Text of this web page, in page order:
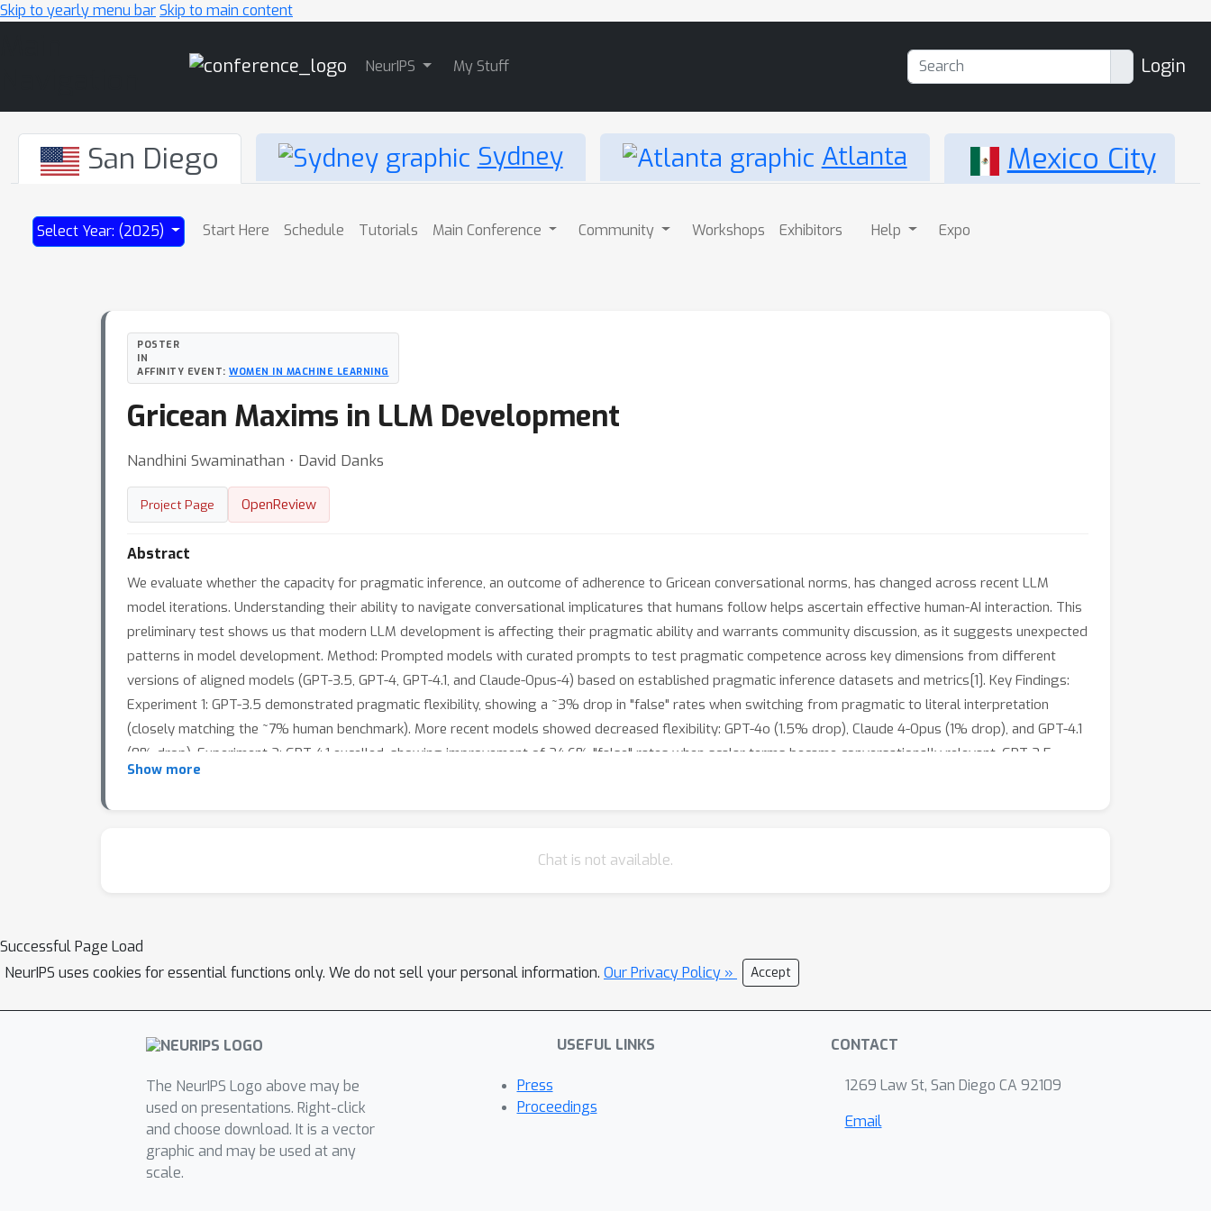
Skip to yearly menu barSkip to main content
NeurIPS My Stuff Login
San Diego Sydney Atlanta Mexico City
Select Year: (2025) Start Here Schedule Tutorials Main Conference Community Workshops Exhibitors Help Expo
POSTER
IN
AFFINITY EVENT: WOMEN IN MACHINE LEARNING
Gricean Maxims in LLM Development
Nandhini Swaminathan ⋅ David Danks
Project Page OpenReview
Abstract
We evaluate whether the capacity for pragmatic inference, an outcome of adherence to Gricean conversational norms, has changed across recent LLM
model iterations. Understanding their ability to navigate conversational implicatures that humans follow helps ascertain effective human-AI interaction. This
preliminary test shows us that modern LLM development is affecting their pragmatic ability and warrants community discussion, as it suggests unexpected
patterns in model development. Method: Prompted models with curated prompts to test pragmatic competence across key dimensions from different
versions of aligned models (GPT-3.5, GPT-4, GPT-4.1, and Claude-Opus-4) based on established pragmatic inference datasets and metrics[1]. Key Findings:
Experiment 1: GPT-3.5 demonstrated pragmatic flexibility, showing a ~3% drop in "false" rates when switching from pragmatic to literal interpretation
(closely matching the ~7% human benchmark). More recent models showed decreased flexibility: GPT-4o (1.5% drop), Claude 4-Opus (1% drop), and GPT-4.1
(0% drop). Experiment 2: GPT-4.1 excelled, showing improvement of 24.6% "false" rates when scalar terms became conversationally relevant. GPT-3.5
Turbo showed minimal context sensitivity ( 3%), while GPT-4o and Claude 4-Opus demonstrated no significant contextual awareness. Experiment 3: All
demonstrating flexibility in interpretation while maintaining basic conversational reasoning. Conversely, GPT-4o's performance profile suggests a critical
distinguishing between what is said and what is implicated. Language, 88(1), 124-154
Show more
Chat is not available.
Successful Page Load
NeurIPS uses cookies for essential functions only. We do not sell your personal information. Our Privacy Policy » Accept
The NeurIPS Logo above may be
used on presentations. Right-click
and choose download. It is a vector
graphic and may be used at any
scale.
USEFUL LINKS
Press
Proceedings
CONTACT
1269 Law St, San Diego CA 92109
Email